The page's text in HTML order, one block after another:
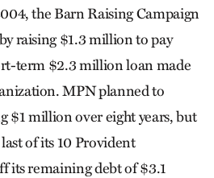
the Barn Raising Campaign
raising $1.3 million to pay
term $2.3 million loan made
MPN planned to
$1 million over eight years, but
of its 10 Provident
its remaining debt of $3.1